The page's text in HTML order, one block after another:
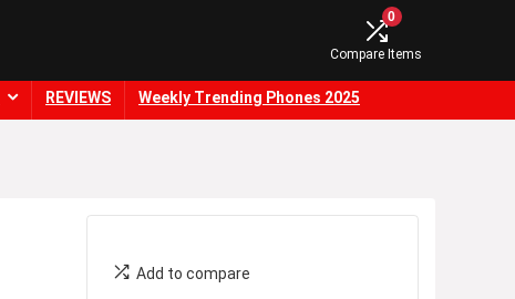
0
Compare Items
REVIEWS Weekly Trending Phones 2025
Add to compare